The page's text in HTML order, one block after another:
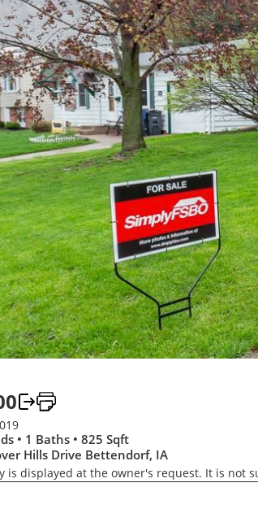
• 1 Baths • 825 Sqft
Hills Drive Bettendorf, IA
is displayed at the owner's request. It is not